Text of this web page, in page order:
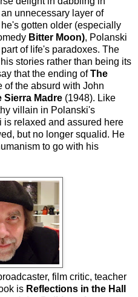
unnecessary layer of
gotten older (especially
Bitter Moon), Polanski
of life's paradoxes. The
stories rather than being its
that the ending ofThe
of the absurd with John
Sierra Madre (1948). Like
villain in Polanski's
is relaxed and assured here
but no longer squalid. He
to go with his
film critic, teacher
is Reflections in the Hall